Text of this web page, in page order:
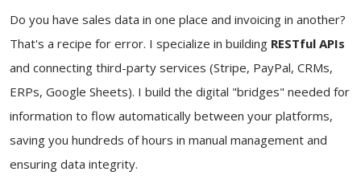
Do you have sales data in one place and invoicing in another?
That's a recipe for error. I specialize in building RESTful APIs
and connecting third-party services (Stripe, PayPal, CRMs,
ERPs, Google Sheets). I build the digital "bridges" needed for
information to flow automatically between your platforms,
saving you hundreds of hours in manual management and
ensuring data integrity.